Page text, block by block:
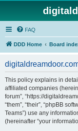
FAQ
DDD Home Board
This policy explains in
affiliated companies
forum”, “https://
“them”, “their”, “phpBB
Teams”) use any
(hereinafter “your